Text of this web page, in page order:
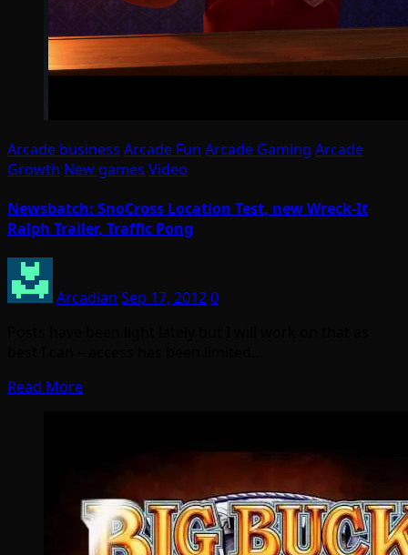
Arcade business Arcade Fun Arcade Gaming Arcade
Growth New games Video
Newsbatch: SnoCross Location Test, new Wreck-It
Ralph Trailer, Traffic Pong
Arcadian Sep 17, 20120
Read More